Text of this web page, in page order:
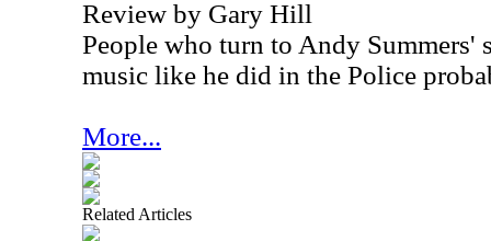
Review by Gary Hill
People who turn to Andy
music like he did in the Police
More...
Related Articles